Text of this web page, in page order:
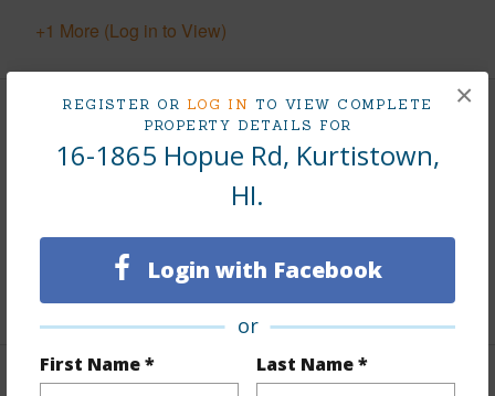
REGISTER OR LOG IN TO VIEW COMPLETE
PROPERTY DETAILS FOR
16-1865 Hopue Rd, Kurtistown,
HI.
Login with Facebook
or
First Name * Last Name *
×
+1 More (Log in to View)
Finances
Includes monthly fees, association dues, land values
Taxes
$401
+5 More (Log in to View)